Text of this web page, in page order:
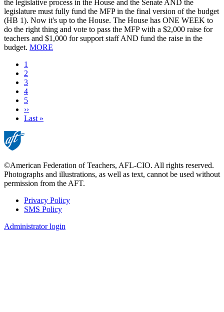
the legislative process in the House and the Senate AND the
legislature must fully fund the MFP in the final version of the budget
(HB 1). Now it's up to the House. The House has ONE WEEK to
do the right thing and vote to pass the MFP with a $2,000 raise for
teachers and $1,000 for support staff AND fund the raise in the
budget. MORE
Current
page
1
Page
2
Page
3
Page
4
Page
5
Next
page
››
Last
Last »
©American Federation of Teachers, AFL-CIO. All rights reserved.
Photographs and illustrations, as well as text, cannot be used without
permission from the AFT.
Footer
Privacy Policy
SMS Policy
Administrator login